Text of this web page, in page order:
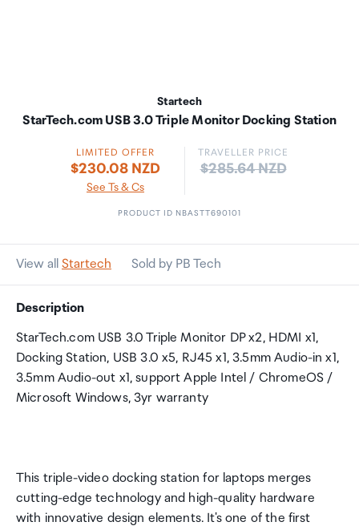
Startech
StarTech.com USB 3.0 Triple Monitor Docking Station
LIMITED OFFER
$230.08 NZD
See Ts & Cs
TRAVELLER PRICE
Price:
$285.64 NZD
PRODUCT ID NBASTT690101
View all Startech Sold by PB Tech
Description
StarTech.com USB 3.0 Triple Monitor DP x2, HDMI x1,
Docking Station, USB 3.0 x5, RJ45 x1, 3.5mm Audio-in x1,
3.5mm Audio-out x1, support Apple Intel / ChromeOS /
Microsoft Windows, 3yr warranty
This triple-video docking station for laptops merges
cutting-edge technology and high-quality hardware
with innovative design elements. It's one of the first